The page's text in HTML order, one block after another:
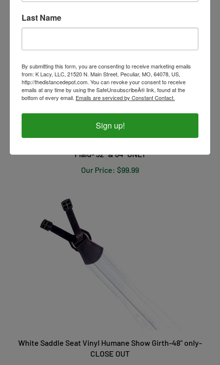
Dura-Tech Viking Pony Heavyweight Turnout- Blue
Our Price: $99.99
White Saddle Seat Vinyl Humane Show Girth-48" only-
CLOSE OUT
Our Price: $55.99
Last Name
By submitting this form, you are consenting to receive marketing emails
from: K Lacy, LLC, 21520 N. Main Street, Peculiar, MO, 64078, US,
http://thedistancedepot.com. You can revoke your consent to receive
emails at any time by using the SafeUnsubscribeÂ® link, found at the
bottom of every email. Emails are serviced by Constant Contact.
Sign up!